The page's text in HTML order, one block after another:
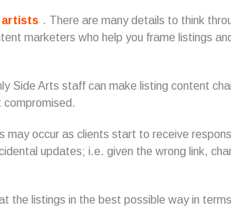
artists . There are many details to think
marketers who help you frame listings
Side Arts staff can make listing content
compromised.
may occur as clients start to receive
updates; i.e. given the wrong link,
the listings in the best possible way in